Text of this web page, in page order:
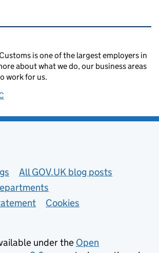
and links
is one of the largest employers in
about what we do, our business areas
work for us.
All GOV.UK blog posts
Cookies
under the Open